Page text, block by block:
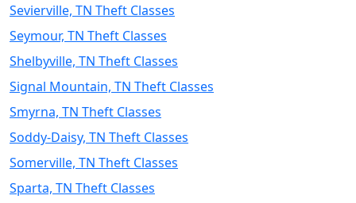
Sevierville, TN Theft Classes
Seymour, TN Theft Classes
Shelbyville, TN Theft Classes
Signal Mountain, TN Theft Classes
Smyrna, TN Theft Classes
Soddy-Daisy, TN Theft Classes
Somerville, TN Theft Classes
Sparta, TN Theft Classes